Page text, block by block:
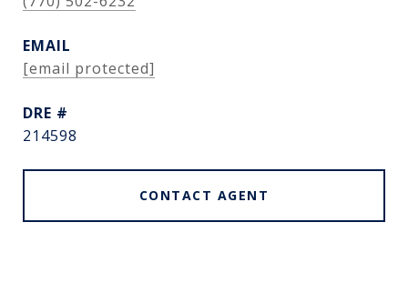
EMAIL
[email protected]
DRE #
214598
CONTACT AGENT